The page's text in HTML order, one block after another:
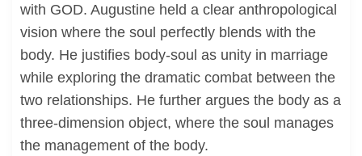
with GOD. Augustine held a clear anthropological
vision where the soul perfectly blends with the
body. He justifies body-soul as unity in marriage
while exploring the dramatic combat between the
two relationships. He further argues the body as a
three-dimension object, where the soul manages
the management of the body.